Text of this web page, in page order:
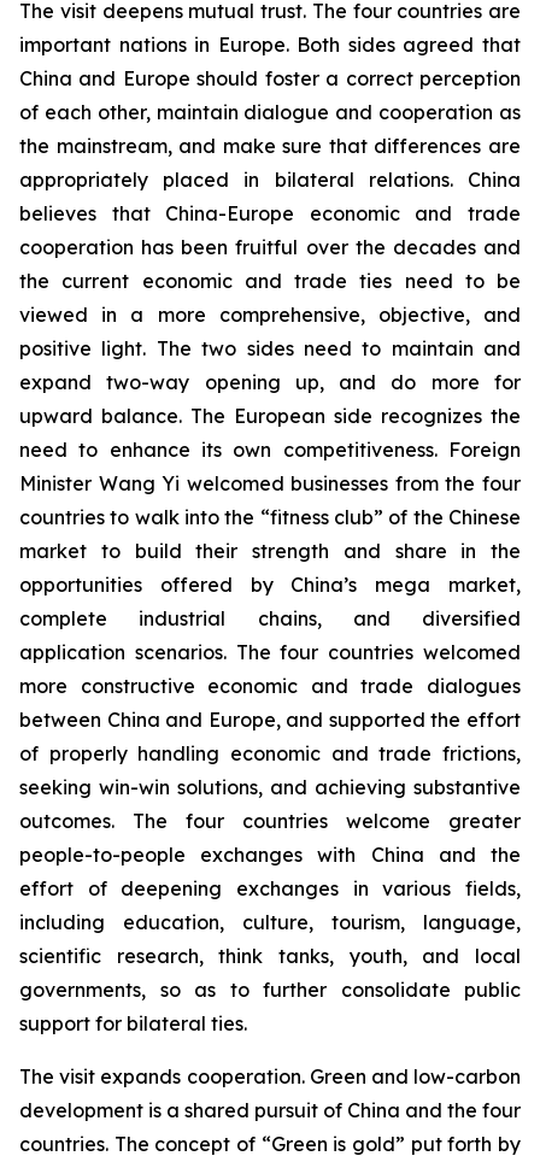
The visit deepens mutual trust. The four countries are
important nations in Europe. Both sides agreed that
China and Europe should foster a correct perception
of each other, maintain dialogue and cooperation as
the mainstream, and make sure that differences are
appropriately placed in bilateral relations. China
believes that China-Europe economic and trade
cooperation has been fruitful over the decades and
the current economic and trade ties need to be
viewed in a more comprehensive, objective, and
positive light. The two sides need to maintain and
expand two-way opening up, and do more for
upward balance. The European side recognizes the
need to enhance its own competitiveness. Foreign
Minister Wang Yi welcomed businesses from the four
countries to walk into the “fitness club” of the Chinese
market to build their strength and share in the
opportunities offered by China’s mega market,
complete industrial chains, and diversified
application scenarios. The four countries welcomed
more constructive economic and trade dialogues
between China and Europe, and supported the effort
of properly handling economic and trade frictions,
seeking win-win solutions, and achieving substantive
outcomes. The four countries welcome greater
people-to-people exchanges with China and the
effort of deepening exchanges in various fields,
including education, culture, tourism, language,
scientific research, think tanks, youth, and local
governments, so as to further consolidate public
support for bilateral ties.
The visit expands cooperation. Green and low-carbon
development is a shared pursuit of China and the four
countries. The concept of “Green is gold” put forth by